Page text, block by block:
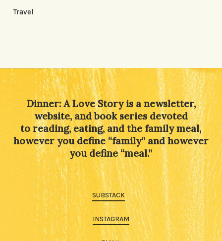
Travel
Dinner: A Love Story is a newsletter,
website, and book series devoted
to reading, eating, and the family meal,
however you define “family” and however
you define “meal.”
SUBSTACK
INSTAGRAM